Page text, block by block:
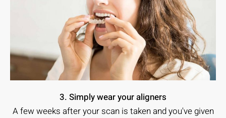
3. Simply wear your aligners
A few weeks after your scan is taken and you've given